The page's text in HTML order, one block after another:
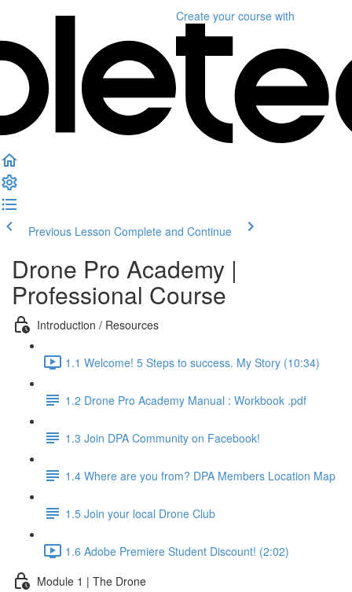
Create your course with
Previous Lesson Complete and Continue
Drone Pro Academy |
Professional Course
Introduction / Resources
1.1 Welcome! 5 Steps to success. My Story (10:34)
1.2 Drone Pro Academy Manual : Workbook .pdf
1.3 Join DPA Community on Facebook!
1.4 Where are you from? DPA Members Location Map
1.5 Join your local Drone Club
1.6 Adobe Premiere Student Discount! (2:02)
Module 1 | The Drone